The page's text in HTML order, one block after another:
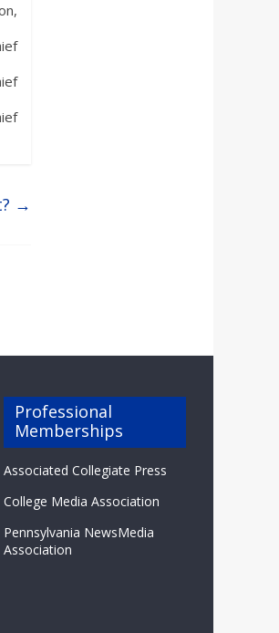
→
Professional
Memberships
Associated Collegiate Press
College Media Association
Pennsylvania NewsMedia
Association